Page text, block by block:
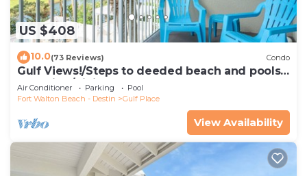
US $408
10.0(73 Reviews) Condo
Gulf Views!/Steps to deeded beach and pools-
shopping/dining steps from condo
Air Conditioner Parking
Pool
Fort Walton Beach - Destin
Gulf Place
View Availability